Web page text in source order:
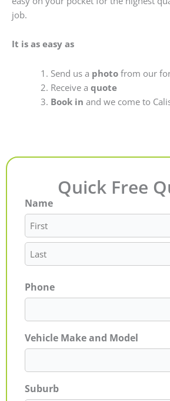
job.
It is as easy as
Send us a photofrom our
Receive a quote
Book in and we come to
Quick Free
Name
First
Last
Phone
Vehicle Make and Model
Suburb